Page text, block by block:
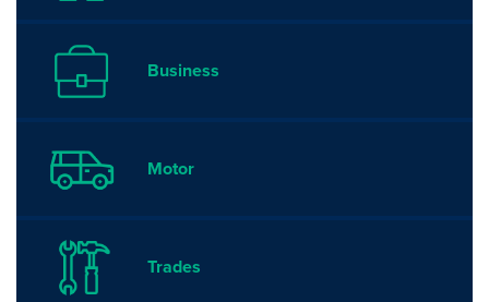
Business
Motor
Trades